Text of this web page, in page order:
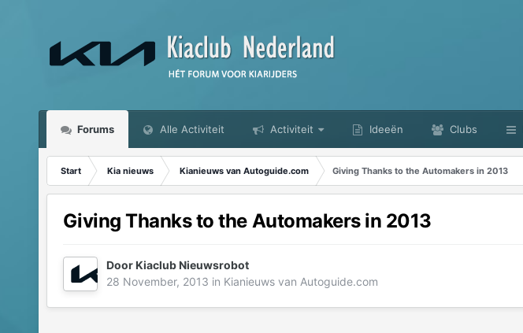
Forums Alle Activiteit Activiteit Ideeën Clubs
Start Kia nieuws Kianieuws van Autoguide.com Giving Thanks to the Automakers in 2013
Giving Thanks to the Automakers in 2013
DoorKiaclub Nieuwsrobot
28 November, 2013 in Kianieuws van Autoguide.com